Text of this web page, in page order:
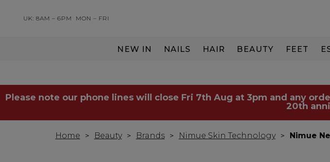
UK: 8AM – 6PM MON – FRI
NEW IN NAILS HAIR BEAUTY FEET
Please note our phone lines will close Fri 7th Aug at 3pm and any
20th
Home Beauty Brands Nimue Skin Technology Nimue